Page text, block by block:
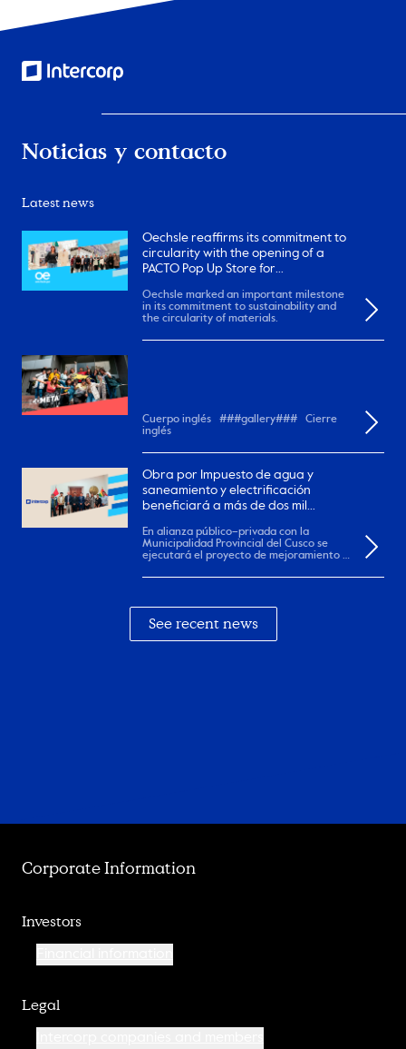
Noticias y contacto
Latest news
Oechsle reaffirms its commitment to
circularity with the opening of a
PACTO Pop Up Store for
Oechsle marked an important milestone
in its commitment to sustainability and
the circularity of materials.
Cuerpo inglés ###gallery### Cierre
inglés
Obra por Impuesto de agua y
saneamiento y electrificación
beneficiará a más de dos mil
En alianza público–privada con la
Municipalidad Provincial del Cusco se
ejecutará el proyecto de mejoramiento y
See recent news
Corporate Information
Investors
Legal